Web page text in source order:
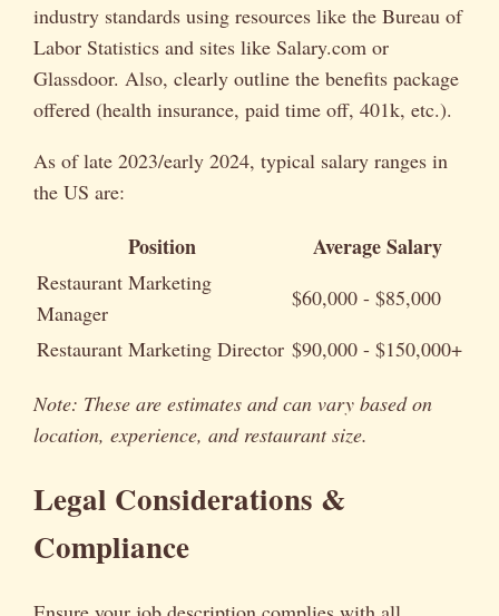
industry standards using resources like the Bureau of
Labor Statistics and sites like Salary.com or
Glassdoor. Also, clearly outline the benefits package
offered (health insurance, paid time off, 401k, etc.).
As of late 2023/early 2024, typical salary ranges in
the US are:
Position Average Salary
Restaurant Marketing
Manager
$60,000 - $85,000
Restaurant Marketing Director $90,000 - $150,000+
Note: These are estimates and can vary based on
location, experience, and restaurant size.
Legal Considerations &
Compliance